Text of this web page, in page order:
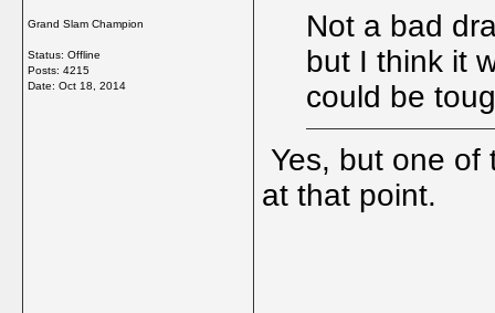
Grand Slam Champion
Status: Offline
Posts: 4215
Date: Oct 18, 2014
Not a bad
but I think it
could be
Yes, but one of
at that point.